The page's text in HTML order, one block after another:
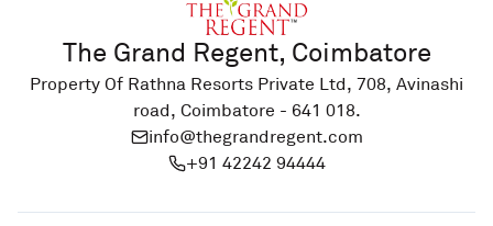
The Grand Regent, Coimbatore
Property Of Rathna Resorts Private Ltd, 708, Avinashi
road, Coimbatore - 641 018.
info@thegrandregent.com
+91 42242 94444